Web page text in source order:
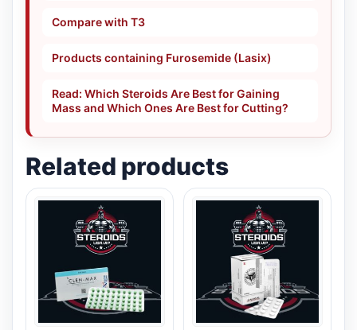
Compare with T3
Products containing Furosemide (Lasix)
Read: Which Steroids Are Best for Gaining
Mass and Which Ones Are Best for Cutting?
Related products